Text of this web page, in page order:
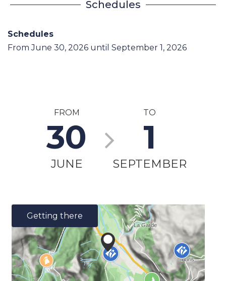
Schedules
Schedules
From June 30, 2026 until September 1, 2026
FROM
30
JUNE
TO
1
SEPTEMBER
Getting there